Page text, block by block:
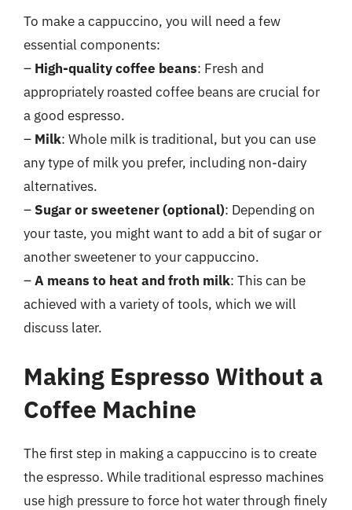
To make a cappuccino, you will need a few
essential components:
– High-quality coffee beans: Fresh and
appropriately roasted coffee beans are crucial for
a good espresso.
– Milk: Whole milk is traditional, but you can use
any type of milk you prefer, including non-dairy
alternatives.
– Sugar or sweetener (optional): Depending on
your taste, you might want to add a bit of sugar or
another sweetener to your cappuccino.
–A means to heat and froth milk: This can be
achieved with a variety of tools, which we will
discuss later.
Making Espresso Without a
Coffee Machine
The first step in making a cappuccino is to create
the espresso. While traditional espresso machines
use high pressure to force hot water through finely